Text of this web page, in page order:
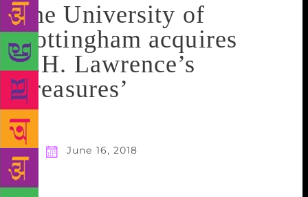
The University of
Nottingham acquires
D.H. Lawrence’s
‘treasures’
June 16, 2018